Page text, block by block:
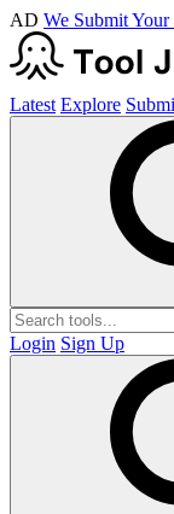
AD We Submit
Latest Explore
Login Sign Up